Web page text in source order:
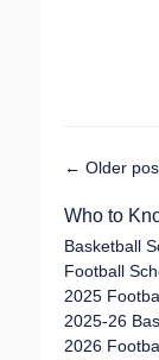
Post
← Older
Who to
Basketball
Football
2025
2025-26
2026